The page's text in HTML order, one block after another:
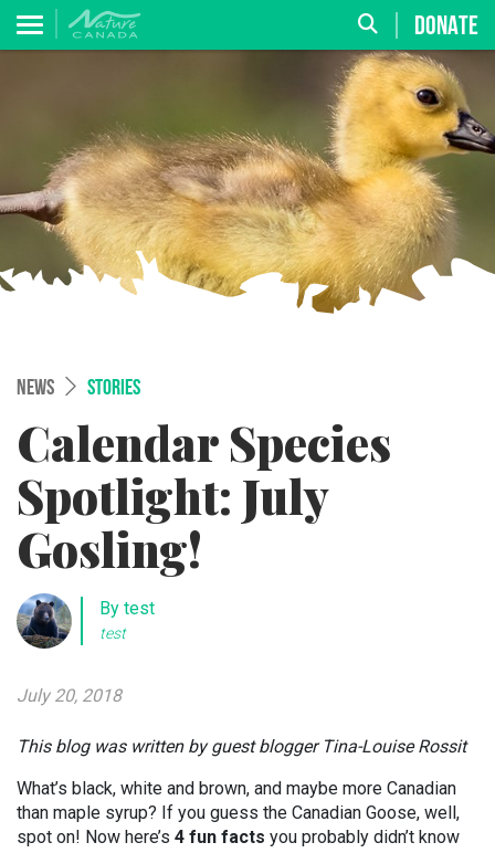
DONATE
NEWS STORIES
Calendar Species
Spotlight: July
Gosling!
By test
test
July 20, 2018
This blog was written by guest blogger Tina-Louise Rossit
What’s black, white and brown, and maybe more Canadian
than maple syrup? If you guess the Canadian Goose, well,
spot on! Now here’s 4 fun facts you probably didn’t know